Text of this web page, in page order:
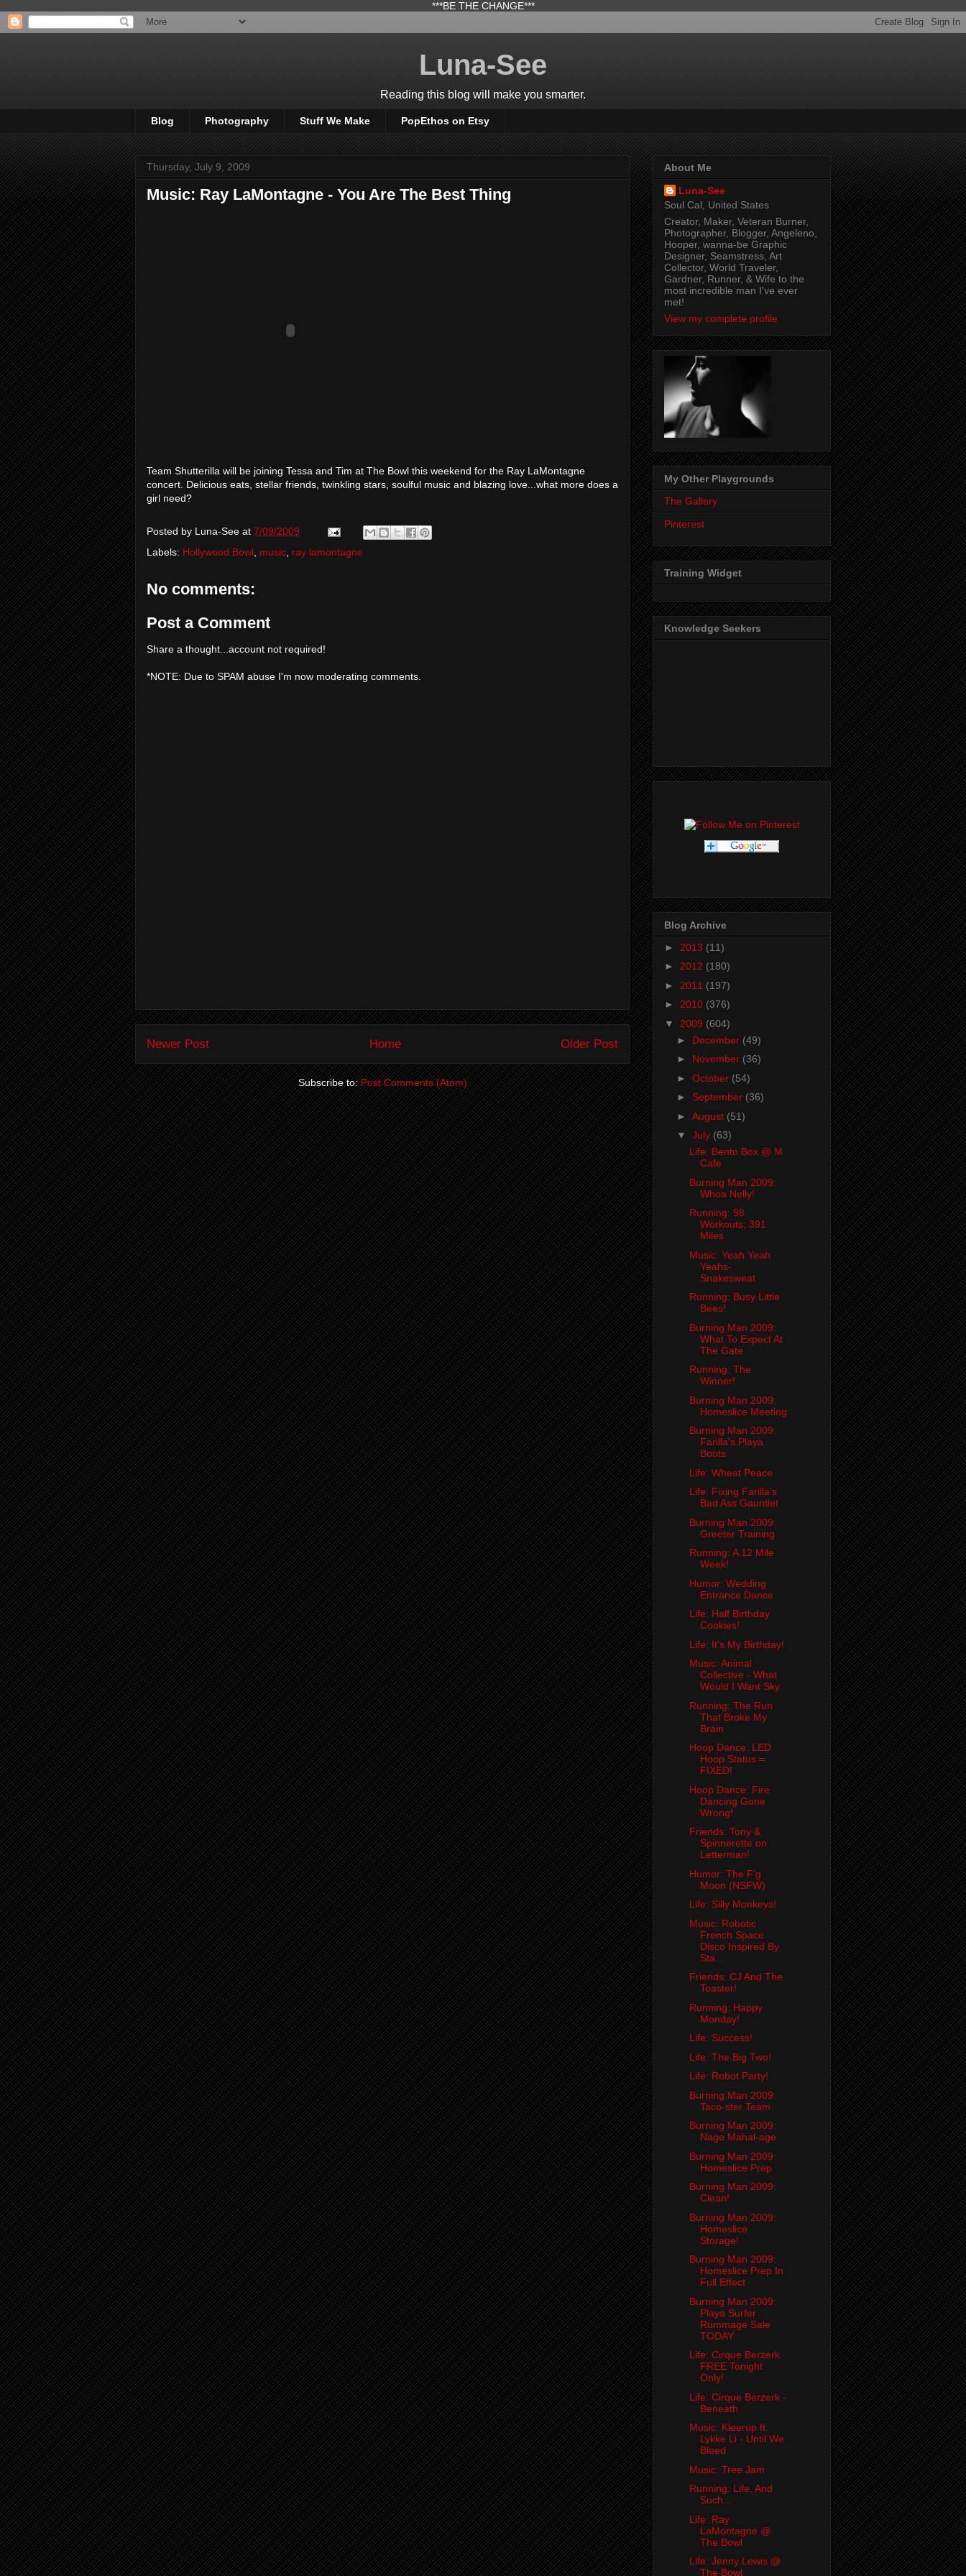
***BE THE CHANGE***
Luna-See
Reading this blog will make you smarter.
Blog Photography Stuff We Make PopEthos on Etsy
Thursday, July 9, 2009
Music: Ray LaMontagne - You Are The Best Thing
Team Shutterilla will be joining Tessa and Tim at The Bowl this weekend for the Ray LaMontagne
concert. Delicious eats, stellar friends, twinkling stars, soulful music and blazing love...what more does a
girl need?
Posted by Luna-See at 7/09/2009
Labels: Hollywood Bowl music ray lamontagne
No comments:
Post a Comment
Share a thought...account not required!
*NOTE: Due to SPAM abuse I'm now moderating comments.
Newer Post Older Post
Home
Subscribe to:Post Comments (Atom)
About Me
Luna-See
Soul Cal, United States
Creator, Maker, Veteran Burner,
Photographer, Blogger, Angeleno,
Hooper, wanna-be Graphic
Designer, Seamstress, Art
Collector, World Traveler,
Gardner, Runner, & Wife to the
most incredible man I've ever
met!
View my complete profile
My Other Playgrounds
The Gallery
Pinterest
Training Widget
Knowledge Seekers
Blog Archive
► 2013 (11)
► 2012 (180)
► 2011 (197)
► 2010 (376)
▼ 2009 (604)
► December (49)
► November (36)
► October (54)
► September (36)
► August (51)
▼ July (63)
Life: Bento Box @ M
Cafe
Burning Man 2009:
Whoa Nelly!
Running: 98
Workouts; 391
Miles
Music: Yeah Yeah
Yeahs-
Snakesweat
Running: Busy Little
Bees!
Burning Man 2009:
What To Expect At
The Gate
Running: The
Winner!
Burning Man 2009:
Homeslice Meeting
Burning Man 2009:
Farilla's Playa
Boots
Life: Wheat Peace
Life: Fixing Farilla's
Bad Ass Gauntlet
Burning Man 2009:
Greeter Training
Running: A 12 Mile
Week!
Humor: Wedding
Entrance Dance
Life: Half Birthday
Cookies!
Life: It's My Birthday!
Music: Animal
Collective - What
Would I Want Sky
Running: The Run
That Broke My
Brain
Hoop Dance: LED
Hoop Status =
FIXED!
Hoop Dance: Fire
Dancing Gone
Wrong!
Friends: Tony &
Spinnerette on
Letterman!
Humor: The F'g
Moon (NSFW)
Life: Silly Monkeys!
Music: Robotic
French Space
Disco Inspired By
Sta...
Friends: CJ And The
Toaster!
Running: Happy
Monday!
Life: Success!
Life: The Big Two!
Life: Robot Party!
Burning Man 2009:
Taco-ster Team
Burning Man 2009:
Nage Mahal-age
Burning Man 2009:
Homeslice Prep
Burning Man 2009:
Clean!
Burning Man 2009:
Homeslice
Storage!
Burning Man 2009:
Homeslice Prep In
Full Effect
Burning Man 2009:
Playa Surfer
Rummage Sale
TODAY
Life: Cirque Berzerk
FREE Tonight
Only!
Life: Cirque Berzerk -
Beneath
Music: Kleerup ft.
Lykke Li - Until We
Bleed
Music: Tree Jam
Running: Life, And
Such...
Life: Ray
LaMontagne @
The Bowl
Life: Jenny Lewis @
The Bowl